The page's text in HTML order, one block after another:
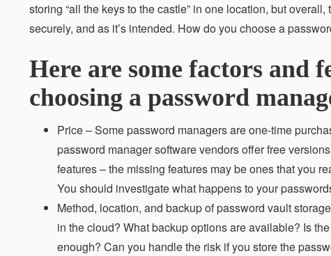
storing “all the keys to the castle” in one location, but
securely, and as it’s intended. How do you choose a
Here are some factors and
choosing a password
Price – Some password managers are one-time
password manager software vendors offer free
features – the missing features may be ones that you
You should investigate what happens to your
Method, location, and backup of password vault storage
in the cloud? What backup options are available? Is
enough? Can you handle the risk if you store the